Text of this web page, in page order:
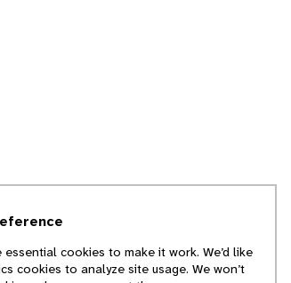
cookies to make it work. We’d like
cookies to analyze site usage. We won’t